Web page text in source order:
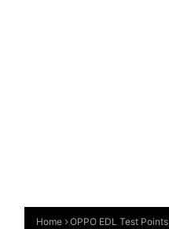
Home OPPO EDL Test Points